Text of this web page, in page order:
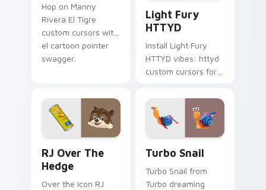
Hop on Manny
Rivera El Tigre
custom cursors with
el cartoon pointer
swagger.
Light Fury
HTTYD
Install Light Fury
HTTYD vibes: httyd
custom cursors for
RJ Over The
Hedge
Over the icon RJ
Turbo Snail
Turbo Snail from
Turbo dreaming